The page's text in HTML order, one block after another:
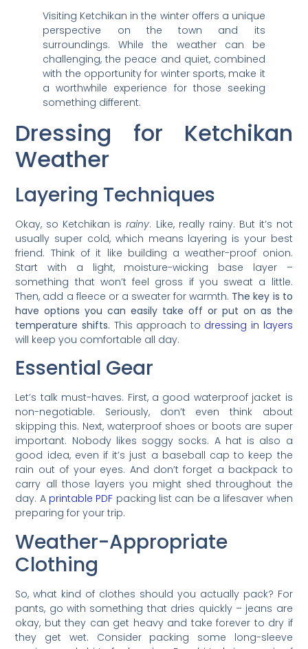
Visiting Ketchikan in the winter offers a unique
perspective on the town and its
surroundings. While the weather can be
challenging, the peace and quiet, combined
with the opportunity for winter sports, make it
a worthwhile experience for those seeking
something different.
Dressing for Ketchikan
Weather
Layering Techniques
Okay, so Ketchikan israiny. Like, really rainy. But it’s not
usually super cold, which means layering is your best
friend. Think of it like building a weather-proof onion.
Start with a light, moisture-wicking base layer –
something that won’t feel gross if you sweat a little.
Then, add a fleece or a sweater for warmth. The key is to
have options you can easily take off or put on as the
temperature shifts. This approach to dressing in layers
will keep you comfortable all day.
Essential Gear
Let’s talk must-haves. First, a good waterproof jacket is
non-negotiable. Seriously, don’t even think about
skipping this. Next, waterproof shoes or boots are super
important. Nobody likes soggy socks. A hat is also a
good idea, even if it’s just a baseball cap to keep the
rain out of your eyes. And don’t forget a backpack to
carry all those layers you might shed throughout the
day. A printable PDF packing list can be a lifesaver when
preparing for your trip.
Weather-Appropriate
Clothing
So, what kind of clothes should you actually pack? For
pants, go with something that dries quickly – jeans are
okay, but they can get heavy and take forever to dry if
they get wet. Consider packing some long-sleeve